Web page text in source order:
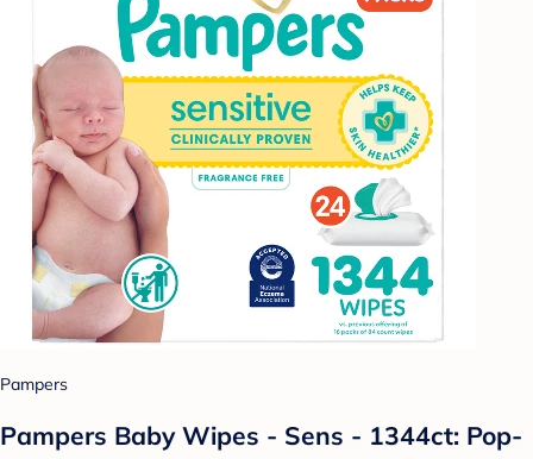
Pampers
Pampers Baby Wipes - Sens - 1344ct: Pop-